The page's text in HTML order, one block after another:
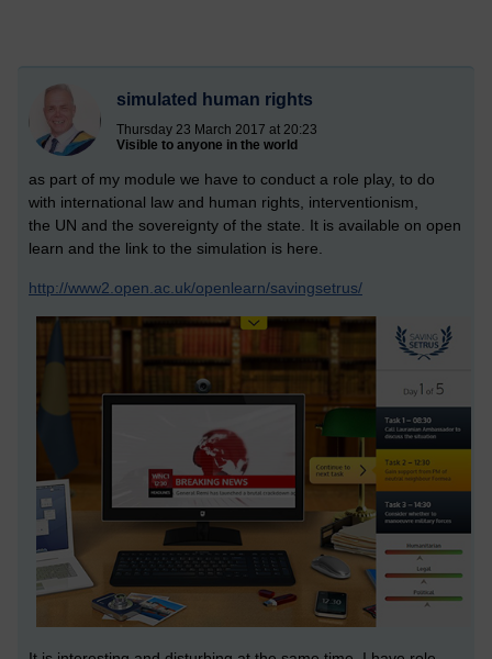
simulated human rights
Thursday 23 March 2017 at 20:23
Visible to anyone in the world
as part of my module we have to conduct a role play, to do
with international law and human rights, interventionism,
the UN and the sovereignty of the state. It is available on open
learn and the link to the simulation is here.
http://www2.open.ac.uk/openlearn/savingsetrus/